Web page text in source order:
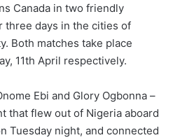
Canada in two friendly
three days in the cities of
Both matches take place
11th April respectively.
Ebi and Glory Ogbonna –
that flew out of Nigeria aboard
Tuesday night, and connected